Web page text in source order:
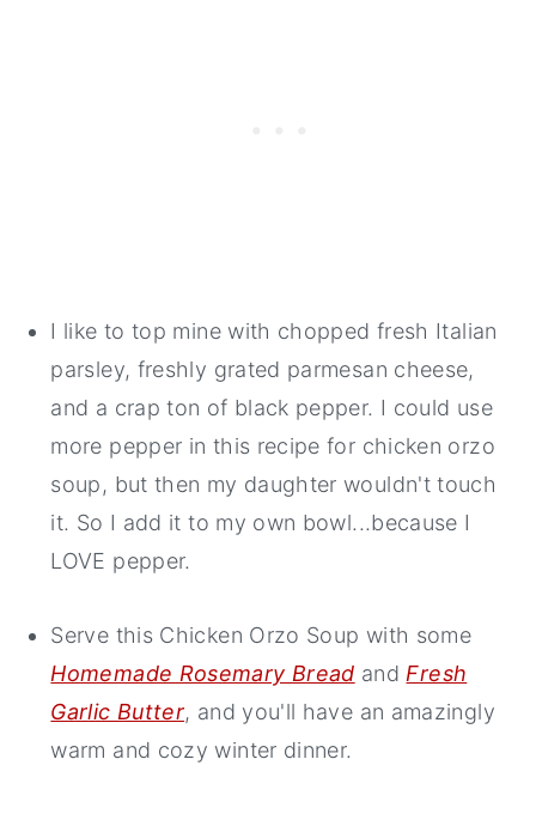
I like to top mine with chopped fresh Italian
parsley, freshly grated parmesan cheese,
and a crap ton of black pepper. I could use
more pepper in this recipe for chicken orzo
soup, but then my daughter wouldn't touch
it. So I add it to my own bowl...because I
LOVE pepper.
Serve this Chicken Orzo Soup with some
Homemade Rosemary Bread and Fresh
Garlic Butter, and you'll have an amazingly
warm and cozy winter dinner.